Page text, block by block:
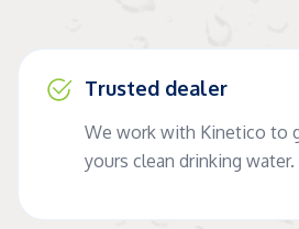
Trusted dealer
We work with Kinetico to
yours clean drinking water.